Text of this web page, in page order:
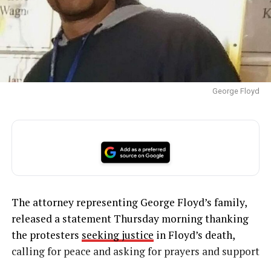
George Floyd
The attorney representing George Floyd’s family,
released a statement Thursday morning thanking
the protesters seeking justice in Floyd’s death,
calling for peace and asking for prayers and support